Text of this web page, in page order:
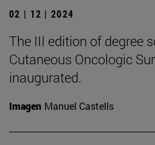
02 | 12 | 2024
The III edition of degree
Cutaneous Oncologic
inaugurated.
Imagen Manuel Castells